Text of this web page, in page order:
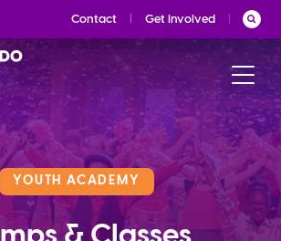
Contact Get Involved
YOUTH ACADEMY